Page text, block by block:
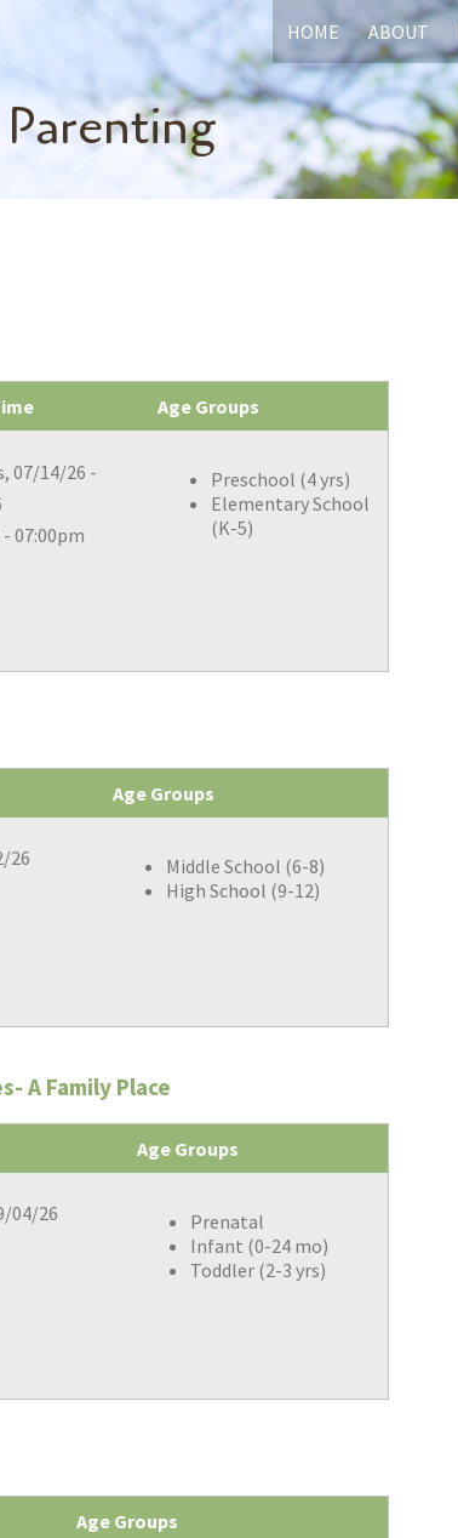
Parenting
HOME ABOUT
Age Groups
07/14/26 -
07:00pm
Preschool (4 yrs)
Elementary School
(K-5)
Age Groups
26
Middle School (6-8)
High School (9-12)
A Family Place
Age Groups
04/26
Prenatal
Infant (0-24 mo)
Toddler (2-3 yrs)
Age Groups